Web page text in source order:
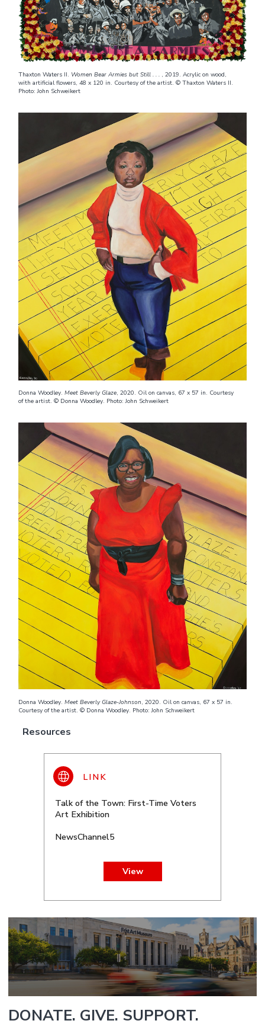
Thaxton Waters II. Women Bear Armies but Still . . . , 2019. Acrylic on wood,
with artificial flowers, 48 x 120 in. Courtesy of the artist. © Thaxton Waters II.
Photo: John Schweikert
Donna Woodley.Meet Beverly Glaze, 2020. Oil on canvas, 67 x 57 in. Courtesy
of the artist. © Donna Woodley. Photo: John Schweikert
Donna Woodley.Meet Beverly Glaze-Johnson, 2020. Oil on canvas, 67 x 57 in.
Courtesy of the artist. © Donna Woodley. Photo: John Schweikert
Resources
Talk of the Town: First-Time Voters
Art Exhibition
NewsChannel5
View
DONATE. GIVE. SUPPORT.